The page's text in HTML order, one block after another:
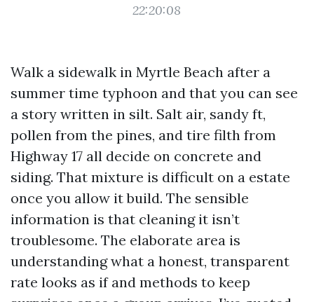
22:20:08
Walk a sidewalk in Myrtle Beach after a
summer time typhoon and that you can see
a story written in silt. Salt air, sandy ft,
pollen from the pines, and tire filth from
Highway 17 all decide on concrete and
siding. That mixture is difficult on a estate
once you allow it build. The sensible
information is that cleaning it isn’t
troublesome. The elaborate area is
understanding what a honest, transparent
rate looks as if and methods to keep